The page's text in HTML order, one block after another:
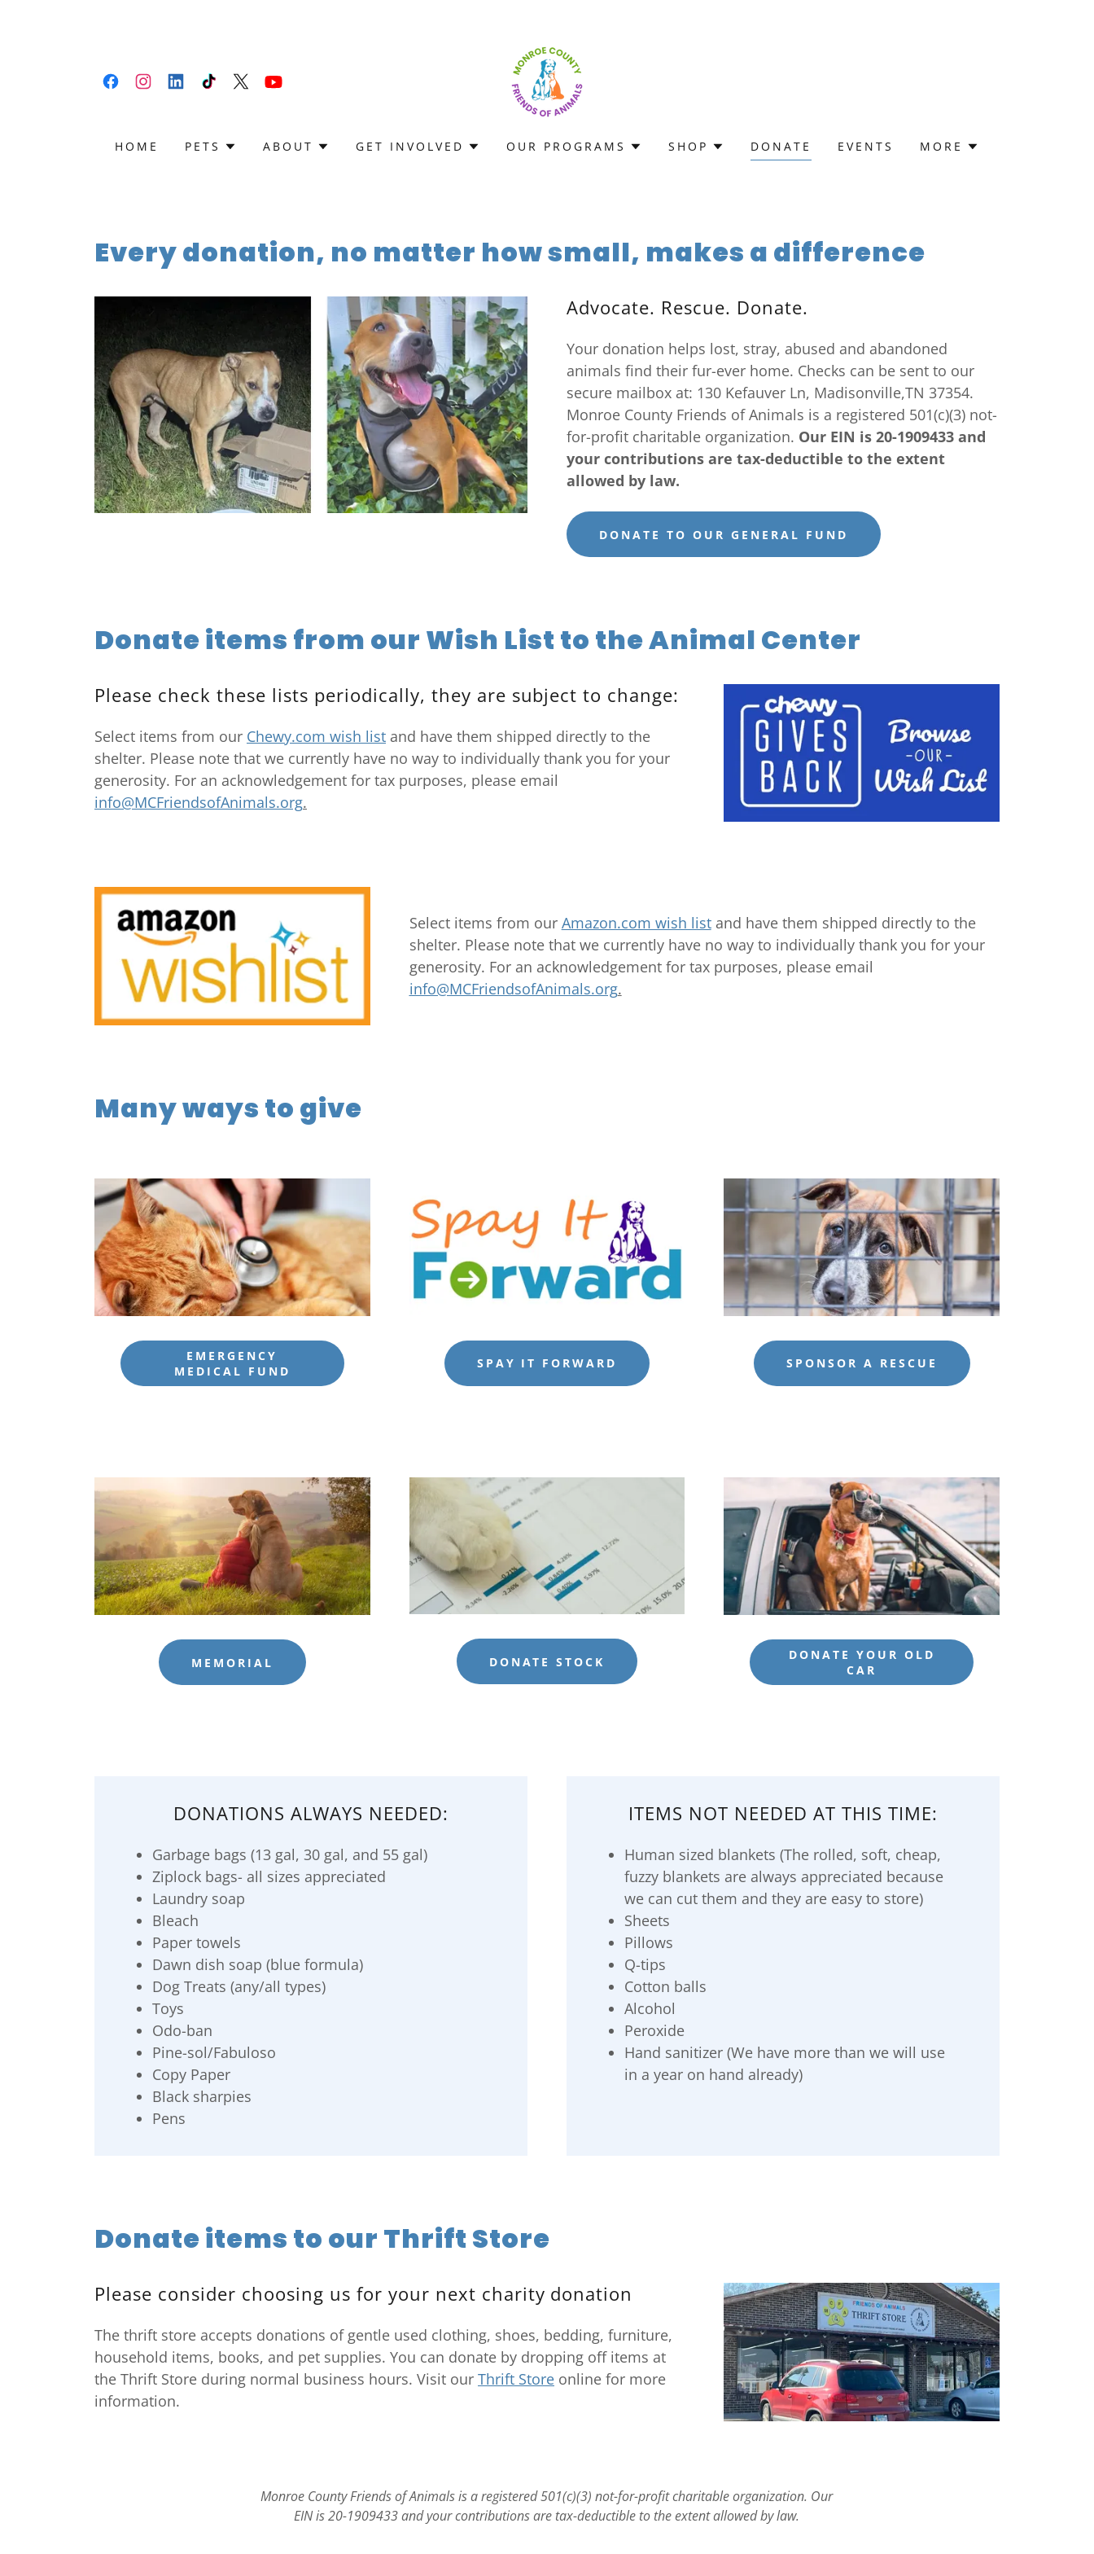
HOME PETS ABOUT GET INVOLVED OUR PROGRAMS SHOP DONATE EVENTS MORE
Every donation, no matter how small, makes a difference
Advocate. Rescue. Donate.
Your donation helps lost, stray, abused and abandoned
animals find their fur-ever home. Checks can be sent to our
secure mailbox at: 130 Kefauver Ln, Madisonville,TN 37354.
Monroe County Friends of Animals is a registered 501(c)(3) not-
for-profit charitable organization. Our EIN is 20-1909433 and
your contributions are tax-deductible to the extent
allowed by law.
DONATE TO OUR GENERAL FUND
Donate items from our Wish List to the Animal Center
Please check these lists periodically, they are subject to change:
Select items from our Chewy.com wish list and have them shipped directly to the
shelter. Please note that we currently have no way to individually thank you for your
generosity. For an acknowledgement for tax purposes, please email
info@MCFriendsofAnimals.org.
Select items from our Amazon.com wish listand have them shipped directly to the
shelter. Please note that we currently have no way to individually thank you for your
generosity. For an acknowledgement for tax purposes, please email
info@MCFriendsofAnimals.org.
Many ways to give
EMERGENCY
MEDICAL FUND
SPAY IT FORWARD SPONSOR A RESCUE
MEMORIAL DONATE STOCK
DONATE YOUR OLD
CAR
DONATIONS ALWAYS NEEDED:
Garbage bags (13 gal, 30 gal, and 55 gal)
Ziplock bags- all sizes appreciated
Laundry soap
Bleach
Paper towels
Dawn dish soap (blue formula)
Dog Treats (any/all types)
Toys
Odo-ban
Pine-sol/Fabuloso
Copy Paper
Black sharpies
Pens
ITEMS NOT NEEDED AT THIS TIME:
Human sized blankets (The rolled, soft, cheap,
fuzzy blankets are always appreciated because
we can cut them and they are easy to store)
Sheets
Pillows
Q-tips
Cotton balls
Alcohol
Peroxide
Hand sanitizer (We have more than we will use
in a year on hand already)
Donate items to our Thrift Store
Please consider choosing us for your next charity donation
The thrift store accepts donations of gentle used clothing, shoes, bedding, furniture,
household items, books, and pet supplies. You can donate by dropping off items at
the Thrift Store during normal business hours. Visit our Thrift Store online for more
information.
Monroe County Friends of Animals is a registered 501(c)(3) not-for-profit charitable organization. Our
EIN is 20-1909433 and your contributions are tax-deductible to the extent allowed by law.